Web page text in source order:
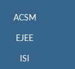
ACSM
EJEE
ISI